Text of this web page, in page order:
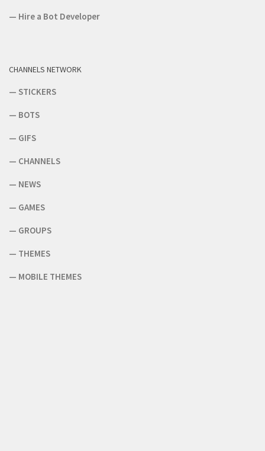
— Hire a Bot Developer
CHANNELS NETWORK
— STICKERS
— BOTS
— GIFS
— CHANNELS
— NEWS
— GAMES
— GROUPS
— THEMES
— MOBILE THEMES